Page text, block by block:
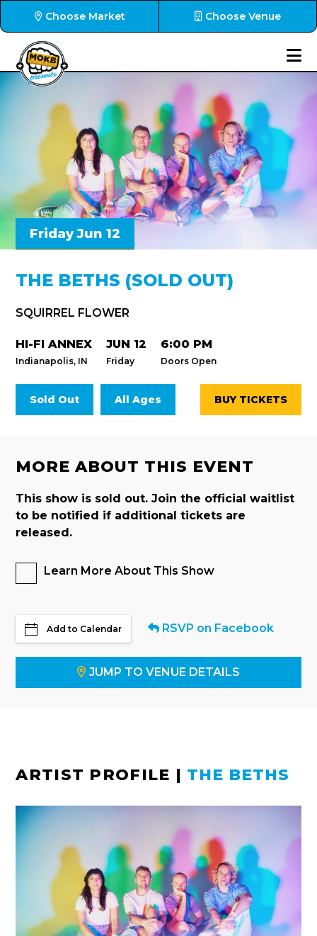
Choose Market Choose Venue
Friday Jun 12
THE BETHS (SOLD OUT)
SQUIRREL FLOWER
HI-FI ANNEX
Indianapolis, IN
JUN 12
Friday
6:00 PM
Doors Open
Sold Out All Ages BUY TICKETS
MORE ABOUT THIS EVENT
This show is sold out. Join the official waitlist
to be notified if additional tickets are
released.
Learn More About This Show
Add to Calendar RSVP on Facebook
JUMP TO VENUE DETAILS
ARTIST PROFILE | THE BETHS